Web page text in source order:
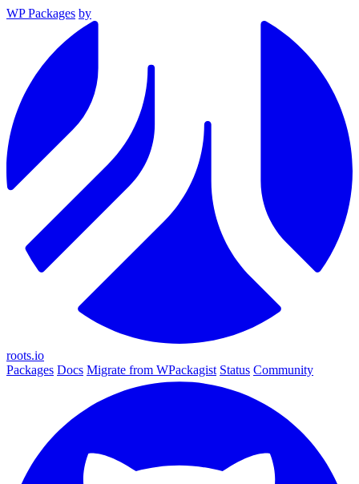
WP Packages by
roots.io
Packages Docs Migrate from WPackagist Status Community